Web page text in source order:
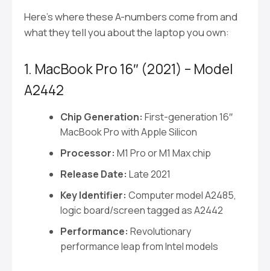
Here’s where these A-numbers come from and
what they tell you about the laptop you own:
1. MacBook Pro 16″ (2021) – Model
A2442
Chip Generation: First-generation 16″
MacBook Pro with Apple Silicon
Processor: M1 Pro or M1 Max chip
Release Date: Late 2021
Key Identifier: Computer model A2485,
logic board/screen tagged as A2442
Performance: Revolutionary
performance leap from Intel models